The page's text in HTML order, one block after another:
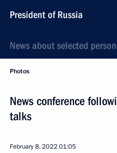
President of Russia
News about selected person
Photos
News conference
talks
February 8, 2022 01:05